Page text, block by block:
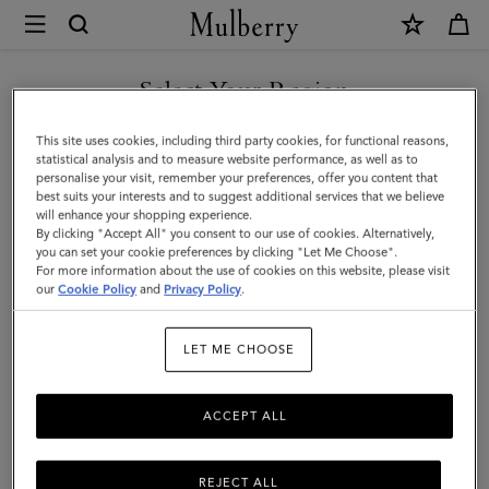
Mulberry
Skinny
Scarf
Mulberry
Lettering
|
Eggshell
Recycled
Polyester
Select Your Region
You are currently browsing the Canada site but we noticed you
are in United States.
GO TO UNITED STATES SITE
CONTINUE TO CANADA
SITE
This site uses cookies, including third party cookies, for functional reasons,
statistical analysis and to measure website performance, as well as to
personalise your visit, remember your preferences, offer you content that
best suits your interests and to suggest additional services that we believe
will enhance your shopping experience.
By clicking "Accept All" you consent to our use of cookies. Alternatively,
you can set your cookie preferences by clicking "Let Me Choose".
For more information about the use of cookies on this website, please visit
ourCookie Policy and Privacy Policy.
LET ME CHOOSE
REJECT ALL
ACCEPT ALL